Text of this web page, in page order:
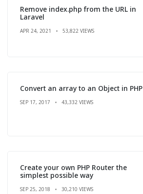
Remove index.php from the URL in
Laravel
APR 24, 2021 53,822 VIEWS
Convert an array to an Object in PHP
SEP 17, 2017 43,332 VIEWS
Create your own PHP Router the
simplest possible way
SEP 25, 2018 30,210 VIEWS